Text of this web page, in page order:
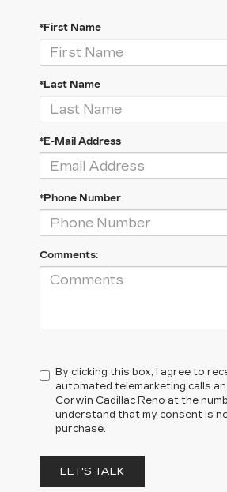
*First Name
*Last Name
*E-Mail Address
*Phone Number
Comments:
By clicking this box, I agree to
automated telemarketing calls
Corwin Cadillac Reno at the
understand that my consent is
purchase.
LET'S TALK